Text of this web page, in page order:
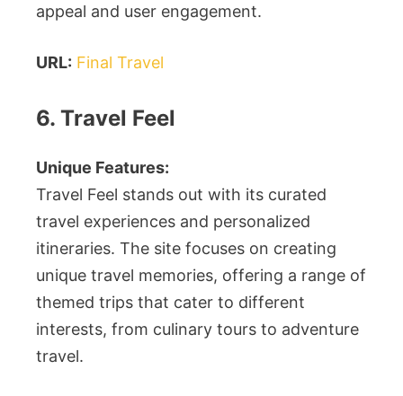
appeal and user engagement.
URL: Final Travel
6. Travel Feel
Unique Features:
Travel Feel stands out with its curated
travel experiences and personalized
itineraries. The site focuses on creating
unique travel memories, offering a range of
themed trips that cater to different
interests, from culinary tours to adventure
travel.